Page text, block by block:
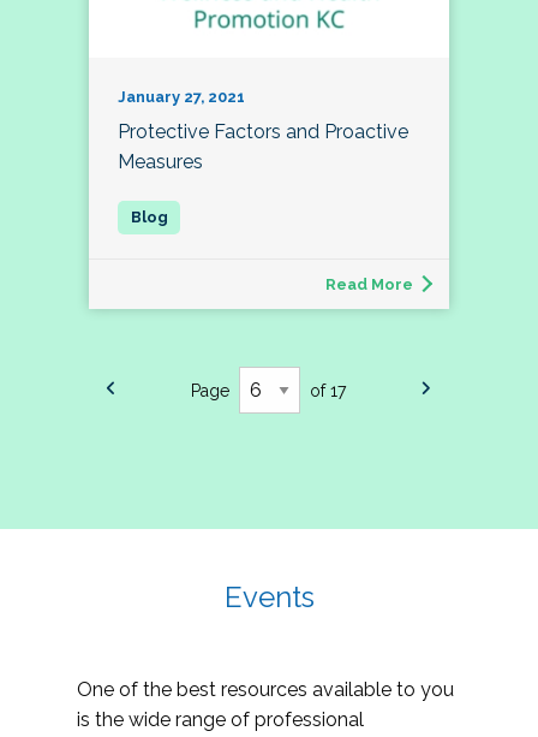
January 27, 2021
Protective Factors and Proactive
Measures
Read More
Page of 17
Events
One of the best resources available to you
is the wide range of professional